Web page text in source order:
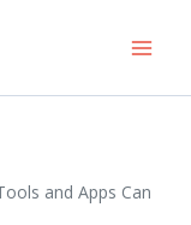
and Apps Can